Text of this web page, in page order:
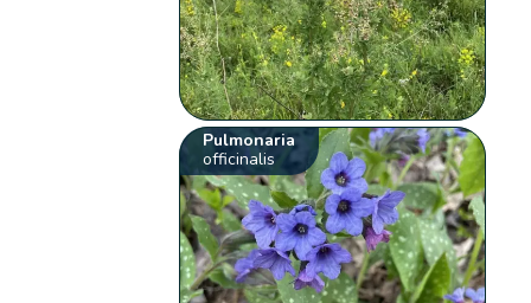
Pulmonaria
officinalis